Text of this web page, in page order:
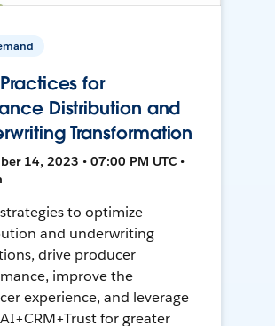
for
Distribution and
Transformation
14, 2023 • 07:00 PM UTC •
to optimize
and underwriting
drive producer
improve the
experience, and leverage
for greater